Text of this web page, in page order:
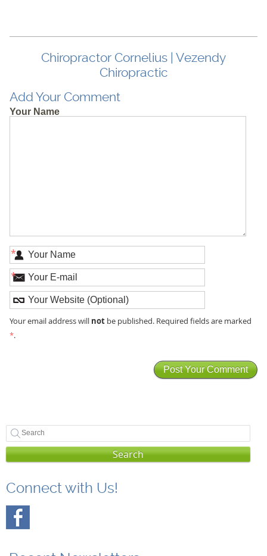
Chiropractor Cornelius | Vezendy
Chiropractic
Add Your Comment
Your Name
*
*
Your email address will notbe published. Required fields are marked
*.
Search
Connect with Us!